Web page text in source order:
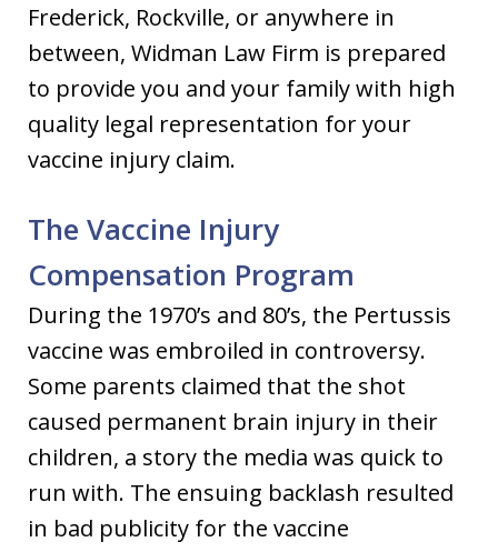
Frederick, Rockville, or anywhere in
between, Widman Law Firm is prepared
to provide you and your family with high
quality legal representation for your
vaccine injury claim.
The Vaccine Injury
Compensation Program
During the 1970’s and 80’s, the Pertussis
vaccine was embroiled in controversy.
Some parents claimed that the shot
caused permanent brain injury in their
children, a story the media was quick to
run with. The ensuing backlash resulted
in bad publicity for the vaccine